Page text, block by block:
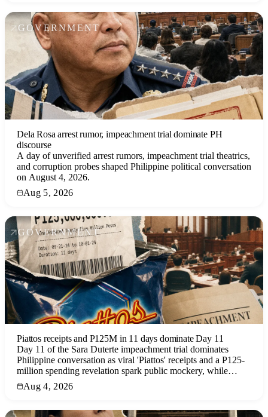
GOVERNMENT
Dela Rosa arrest rumor, impeachment trial dominate PH
discourse
A day of unverified arrest rumors, impeachment trial theatrics,
and corruption probes shaped Philippine political conversation
on August 4, 2026.
Aug 5, 2026
GOVERNMENT
Piattos receipts and P125M in 11 days dominate Day 11
Day 11 of the Sara Duterte impeachment trial dominates
Philippine conversation as viral 'Piattos' receipts and a P125-
million spending revelation spark public mockery, while
Tropical Depression Luis weakens and a new LPA forms.
Aug 4, 2026